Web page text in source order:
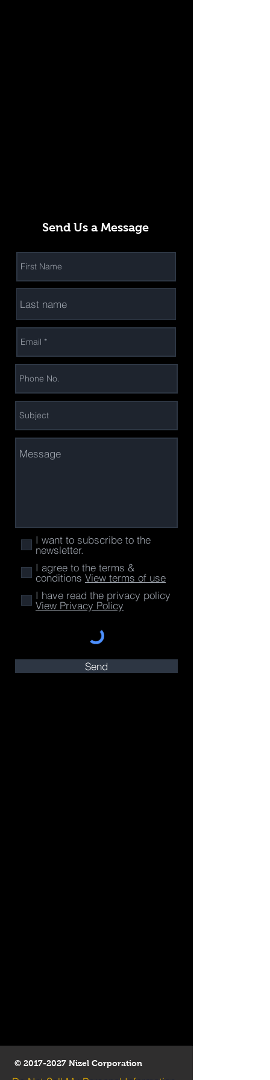
Send Us a Message
I want to subscribe to the
newsletter.
I agree to the terms &
conditions View terms of use
I have read the privacy policy
View Privacy Policy
Send
© 2017-2027 Nizel Corporation